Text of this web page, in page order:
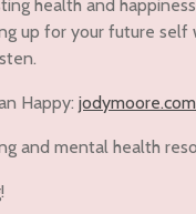
health and
up for your future self
Happy:
and mental health